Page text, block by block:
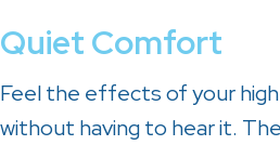
Quiet Comfort
Feel the effects of your
without having to hear it.